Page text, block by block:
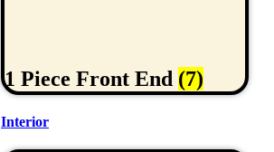
1 Piece Front End (7)
Interior